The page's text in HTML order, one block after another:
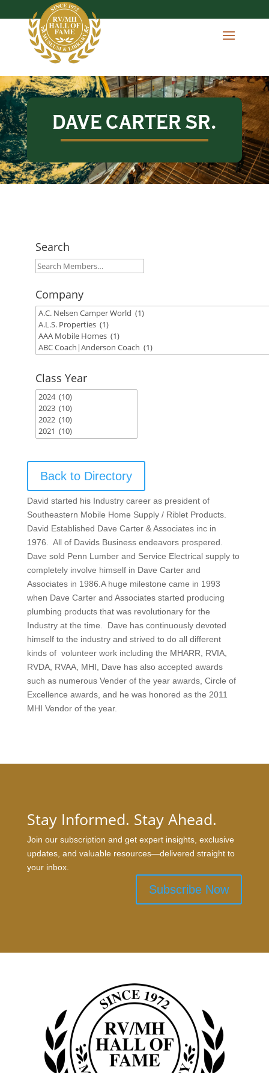
DAVE CARTER SR.
Search
Company
Class Year
Back to Directory
David started his Industry career as president of
Southeastern Mobile Home Supply / Riblet Products.
David Established Dave Carter & Associates inc in
1976. All of Davids Business endeavors prospered.
Dave sold Penn Lumber and Service Electrical supply to
completely involve himself in Dave Carter and
Associates in 1986.A huge milestone came in 1993
when Dave Carter and Associates started producing
plumbing products that was revolutionary for the
Industry at the time.
Dave has continuously devoted
himself to the industry and strived to do all different
kinds of volunteer work including the MHARR, RVIA,
RVDA, RVAA, MHI, Dave has also accepted awards
such as numerous Vender of the year awards, Circle of
Excellence awards, and he was honored as the 2011
MHI Vendor of the year.
Stay Informed. Stay Ahead.
Join our subscription and get expert insights, exclusive
updates, and valuable resources—delivered straight to
your inbox.
Subscribe Now